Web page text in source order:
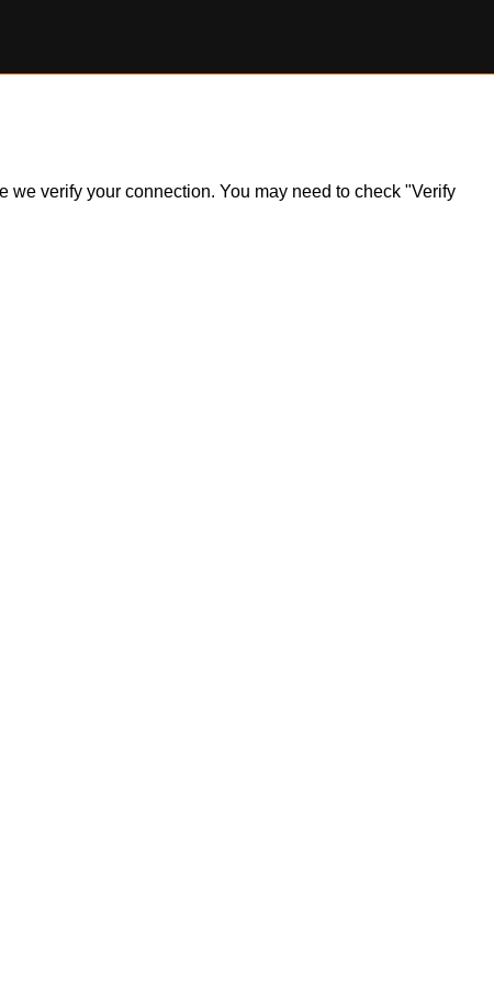
verify your connection. You may need to check "Verify